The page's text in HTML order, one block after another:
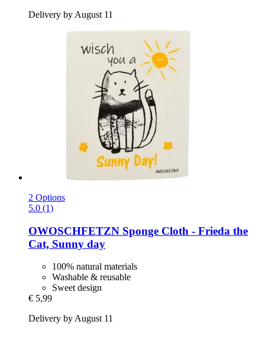
Delivery by August 11
2 Options
5.0 (1)
OWOSCHFETZN Sponge Cloth -​ Frieda the
Cat, Sunny day
100% natural materials
Washable & reusable
Sweet design
€ 5,99
Delivery by August 11